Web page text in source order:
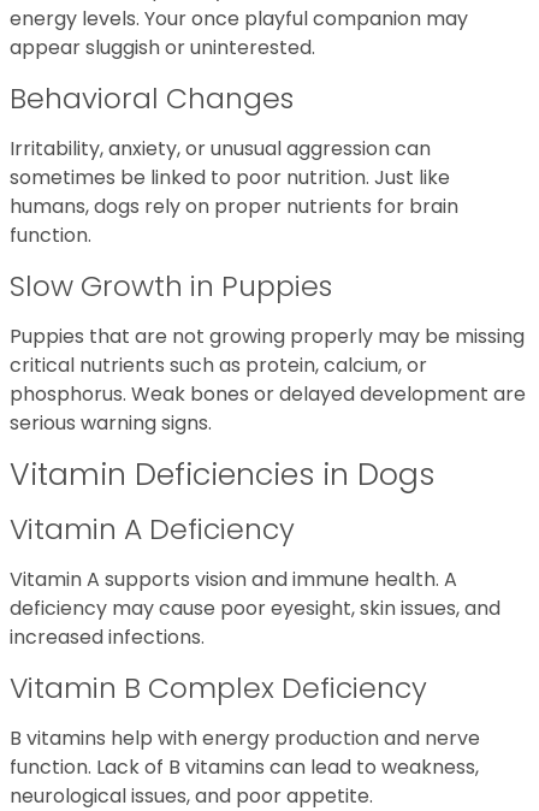
energy levels. Your once playful companion may
appear sluggish or uninterested.
Behavioral Changes
Irritability, anxiety, or unusual aggression can
sometimes be linked to poor nutrition. Just like
humans, dogs rely on proper nutrients for brain
function.
Slow Growth in Puppies
Puppies that are not growing properly may be missing
critical nutrients such as protein, calcium, or
phosphorus. Weak bones or delayed development are
serious warning signs.
Vitamin Deficiencies in Dogs
Vitamin A Deficiency
Vitamin A supports vision and immune health. A
deficiency may cause poor eyesight, skin issues, and
increased infections.
Vitamin B Complex Deficiency
B vitamins help with energy production and nerve
function. Lack of B vitamins can lead to weakness,
neurological issues, and poor appetite.